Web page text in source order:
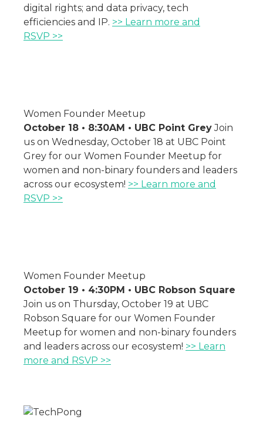
digital rights; and data privacy, tech
efficiencies and IP. >> Learn more and
RSVP >>
Women Founder Meetup
October 18 • 8:30AM • UBC Point GreyJoin
us on Wednesday, October 18 at UBC Point
Grey for our Women Founder Meetup for
women and non-binary founders and leaders
across our ecosystem! >> Learn more and
RSVP >>
Women Founder Meetup
October 19 • 4:30PM • UBC Robson Square
Join us on Thursday, October 19 at UBC
Robson Square for our Women Founder
Meetup for women and non-binary founders
and leaders across our ecosystem! >> Learn
more and RSVP >>